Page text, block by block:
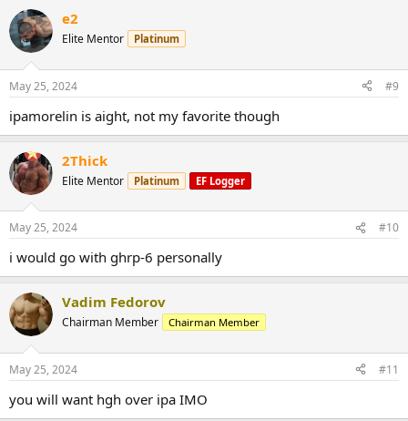
e2
Elite Mentor Platinum
May 25, 2024 #9
ipamorelin is aight, not my favorite though
2Thick
Elite Mentor Platinum EF Logger
May 25, 2024 #10
i would go with ghrp-6 personally
Vadim Fedorov
Chairman Member Chairman Member
May 25, 2024 #11
you will want hgh over ipa IMO